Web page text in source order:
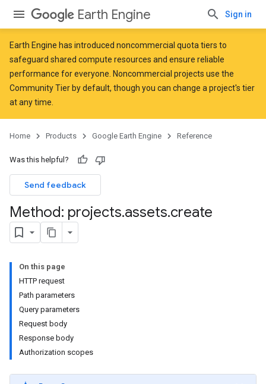
Earth Engine Sign in
Earth Engine has introduced noncommercial quota tiers to
safeguard shared compute resources and ensure reliable
performance for everyone. Noncommercial projects use the
Community Tier by default, though you can change a project's tier
at any time.
Home Products Google Earth Engine Reference
Was this helpful?
Send feedback
Method: projects.assets.create
On this page
HTTP request
Path parameters
Query parameters
Request body
Response body
Authorization scopes